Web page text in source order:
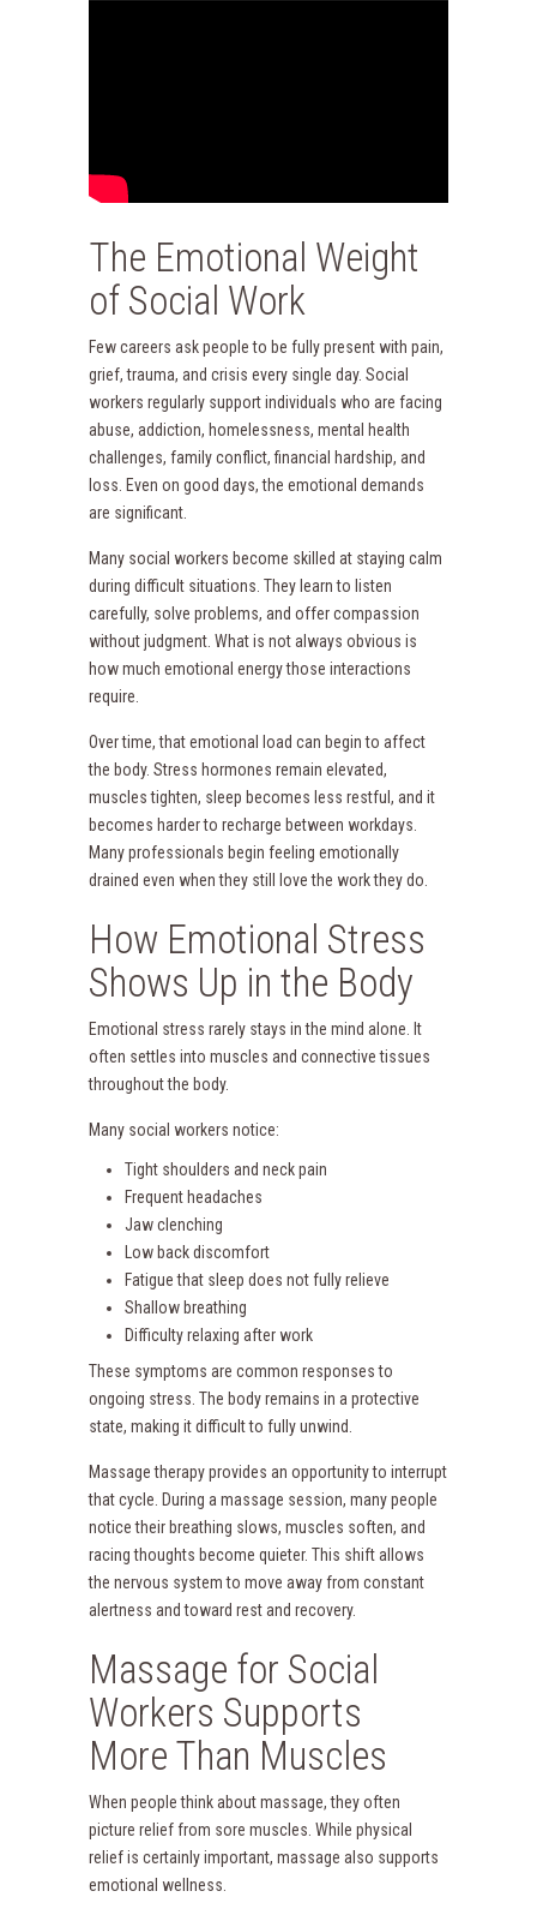
The Emotional Weight
of Social Work
Few careers ask people to be fully present with pain,
grief, trauma, and crisis every single day. Social
workers regularly support individuals who are facing
abuse, addiction, homelessness, mental health
challenges, family conflict, financial hardship, and
loss. Even on good days, the emotional demands
are significant.
Many social workers become skilled at staying calm
during difficult situations. They learn to listen
carefully, solve problems, and offer compassion
without judgment. What is not always obvious is
how much emotional energy those interactions
require.
Over time, that emotional load can begin to affect
the body. Stress hormones remain elevated,
muscles tighten, sleep becomes less restful, and it
becomes harder to recharge between workdays.
Many professionals begin feeling emotionally
drained even when they still love the work they do.
How Emotional Stress
Shows Up in the Body
Emotional stress rarely stays in the mind alone. It
often settles into muscles and connective tissues
throughout the body.
Many social workers notice:
Tight shoulders and neck pain
Frequent headaches
Jaw clenching
Low back discomfort
Fatigue that sleep does not fully relieve
Shallow breathing
Difficulty relaxing after work
These symptoms are common responses to
ongoing stress. The body remains in a protective
state, making it difficult to fully unwind.
Massage therapy provides an opportunity to interrupt
that cycle. During a massage session, many people
notice their breathing slows, muscles soften, and
racing thoughts become quieter. This shift allows
the nervous system to move away from constant
alertness and toward rest and recovery.
Massage for Social
Workers Supports
More Than Muscles
When people think about massage, they often
picture relief from sore muscles. While physical
relief is certainly important, massage also supports
emotional wellness.